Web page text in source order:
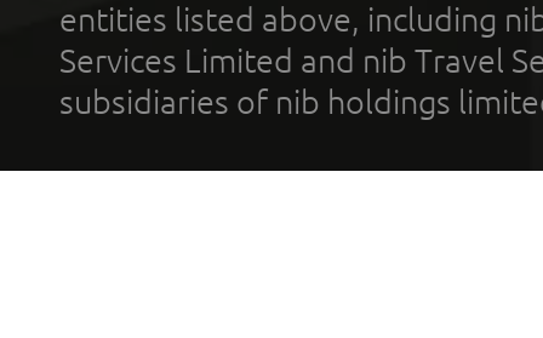
entities listed above, including
Services Limited and nib Travel
subsidiaries of nib holdings